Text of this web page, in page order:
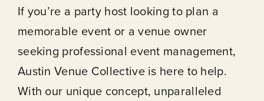
If you’re a party host looking to plan a
memorable event or a venue owner
seeking professional event management,
Austin Venue Collective is here to help.
With our unique concept, unparalleled